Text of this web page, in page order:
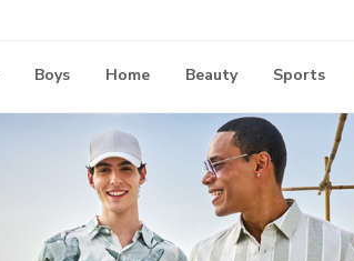
Boys Home Beauty Sports